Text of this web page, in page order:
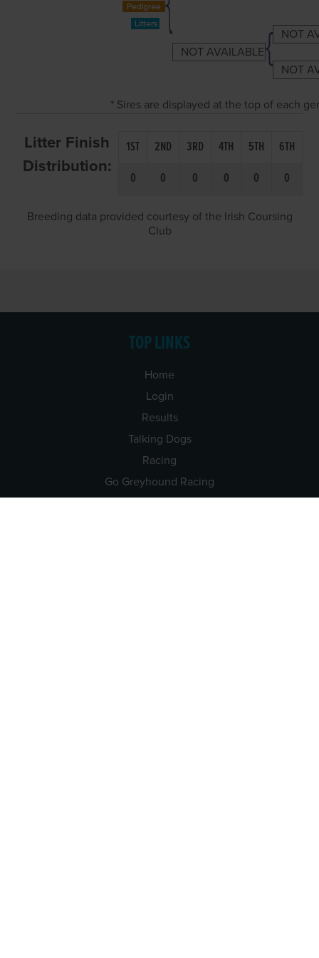
NOT AVAILABLE
NOT
NOT
* Sires are displayed at the top of each
Litter Finish
Distribution:
1ST 2ND 3RD 4TH 5TH
6TH
0
0 0 0 0 0
Breeding data provided courtesy of the Irish Coursing
Club
TOP LINKS
Home
Login
Results
Talking Dogs
Racing
Go Greyhound Racing